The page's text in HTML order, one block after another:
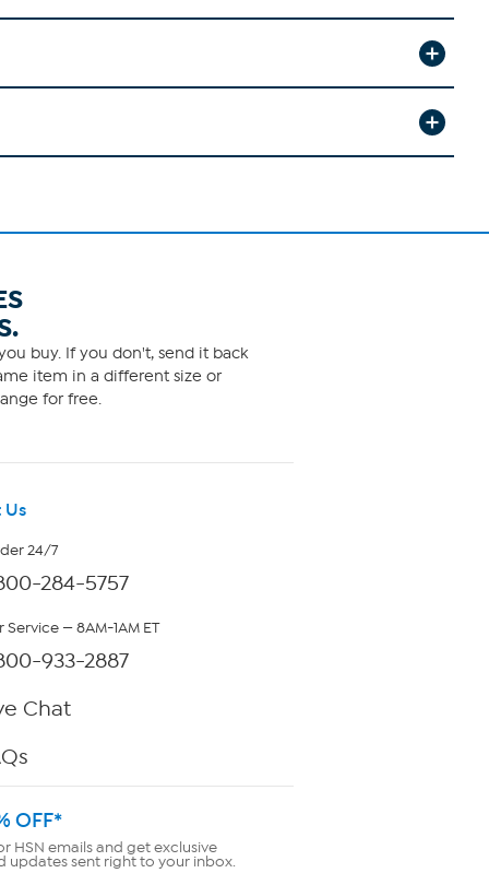
buy. If you don't, send it back
item in a different size or
for free.
Us
24/7
284-5757
— 8AM-1AM ET
933-2887
Chat
OFF*
HSN emails and get exclusive
updates sent right to your inbox.